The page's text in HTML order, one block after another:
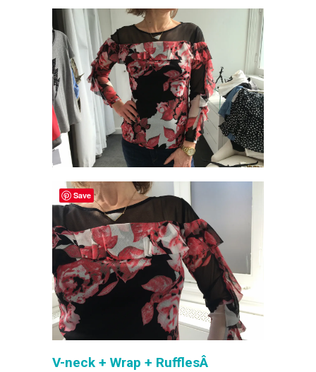
V-neck + Wrap + RufflesÂ
Save